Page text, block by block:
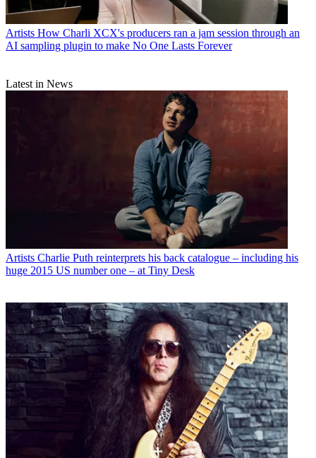
Artists How Charli XCX's producers ran a jam session through an
AI sampling plugin to make No One Lasts Forever
Latest in News
Artists Charlie Puth reinterprets his back catalogue – including his
huge 2015 US number one – at Tiny Desk